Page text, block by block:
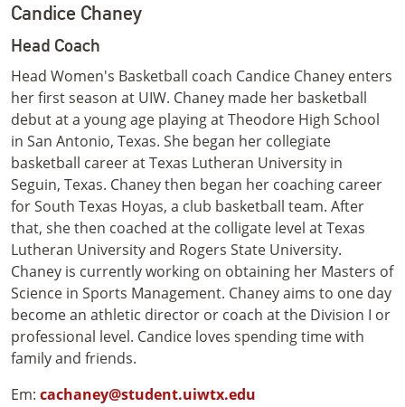
Candice Chaney
Head Coach
Head Women's Basketball coach Candice Chaney enters
her first season at UIW. Chaney made her basketball
debut at a young age playing at Theodore High School
in San Antonio, Texas. She began her collegiate
basketball career at Texas Lutheran University in
Seguin, Texas. Chaney then began her coaching career
for South Texas Hoyas, a club basketball team. After
that, she then coached at the colligate level at Texas
Lutheran University and Rogers State University.
Chaney is currently working on obtaining her Masters of
Science in Sports Management. Chaney aims to one day
become an athletic director or coach at the Division I or
professional level. Candice loves spending time with
family and friends.
Em: cachaney@student.uiwtx.edu